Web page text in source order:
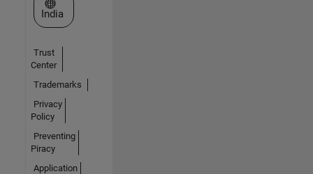
Select a Web Site
India
Trust
Center
Trademarks
Privacy
Policy
Preventing
Piracy
Application